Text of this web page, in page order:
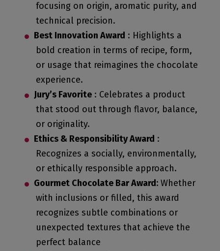
focusing on origin, aromatic purity, and
technical precision.
Best Innovation Award : Highlights a
bold creation in terms of recipe, form,
or usage that reimagines the chocolate
experience.
Jury’s Favorite : Celebrates a product
that stood out through flavor, balance,
or originality.
Ethics & Responsibility Award :
Recognizes a socially, environmentally,
or ethically responsible approach.
Gourmet Chocolate Bar Award: Whether
with inclusions or filled, this award
recognizes subtle combinations or
unexpected textures that achieve the
perfect balance